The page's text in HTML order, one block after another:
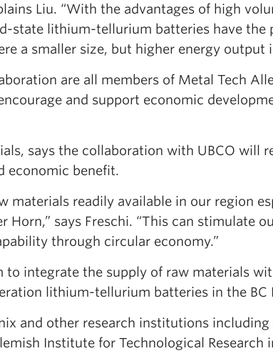
Liu. “With the advantages of high
state lithium-tellurium batteries have the
a smaller size, but higher energy output
are all members of Metal Tech
and support economic
says the collaboration with UBCO will
economic benefit.
materials readily available in our region
Horn,” says Freschi. “This can stimulate
through circular economy.”
integrate the supply of raw materials
lithium-tellurium batteries in the BC
and other research institutions including
Institute for Technological Research